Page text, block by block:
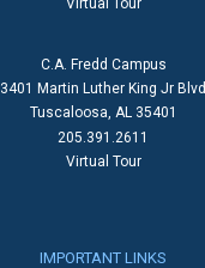
Virtual Tour
C.A. Fredd Campus
3401 Martin Luther King Jr Blvd
Tuscaloosa, AL 35401
205.391.2611
Virtual Tour
IMPORTANT LINKS